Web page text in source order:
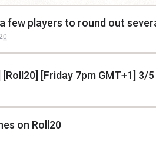
few players to round out
[Roll20] [Friday 7pm GMT+1]
on Roll20